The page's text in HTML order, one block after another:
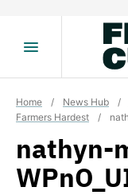
Home / News Hub /
Farmers Hardest
/
nathyn-